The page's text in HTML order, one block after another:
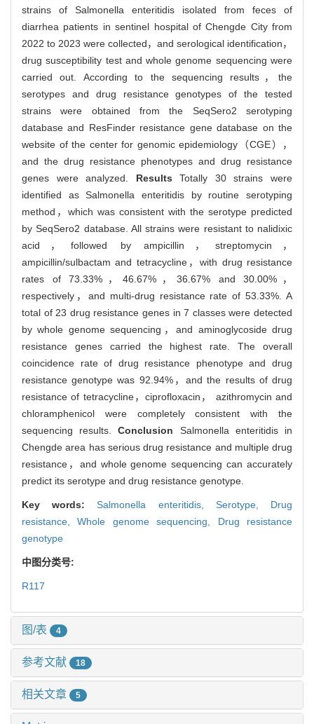
strains of Salmonella enteritidis isolated from feces of
diarrhea patients in sentinel hospital of Chengde City from
2022 to 2023 were collected，and serological identification，
drug susceptibility test and whole genome sequencing were
carried out. According to the sequencing results，the
serotypes and drug resistance genotypes of the tested
strains were obtained from the SeqSero2 serotyping
database and ResFinder resistance gene database on the
website of the center for genomic epidemiology（CGE），
and the drug resistance phenotypes and drug resistance
genes were analyzed. Results Totally 30 strains were
identified as Salmonella enteritidis by routine serotyping
method，which was consistent with the serotype predicted
by SeqSero2 database. All strains were resistant to nalidixic
acid，followed by ampicillin，streptomycin，
ampicillin/sulbactam and tetracycline，with drug resistance
rates of 73.33%，46.67%，36.67% and 30.00%，
respectively，and multi-drug resistance rate of 53.33%. A
total of 23 drug resistance genes in 7 classes were detected
by whole genome sequencing，and aminoglycoside drug
resistance genes carried the highest rate. The overall
coincidence rate of drug resistance phenotype and drug
resistance genotype was 92.94%，and the results of drug
resistance of tetracycline，ciprofloxacin， azithromycin and
chloramphenicol were completely consistent with the
sequencing results.Conclusion Salmonella enteritidis in
Chengde area has serious drug resistance and multiple drug
resistance，and whole genome sequencing can accurately
predict its serotype and drug resistance genotype.
Key words:Salmonella enteritidis, Serotype, Drug
resistance,Whole genome sequencing, Drug resistance
genotype
中图分类号:
R117
图/表 4
参考文献 18
相关文章 5